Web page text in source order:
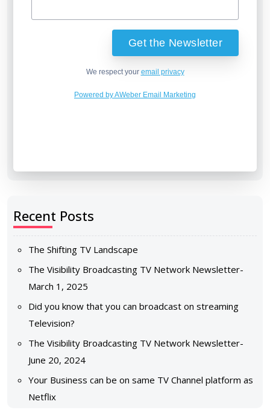
We respect your email privacy
Powered by AWeber Email Marketing
Recent Posts
The Shifting TV Landscape
The Visibility Broadcasting TV Network Newsletter-
March 1, 2025
Did you know that you can broadcast on streaming
Television?
The Visibility Broadcasting TV Network Newsletter-
June 20, 2024
Your Business can be on same TV Channel platform as
Netflix